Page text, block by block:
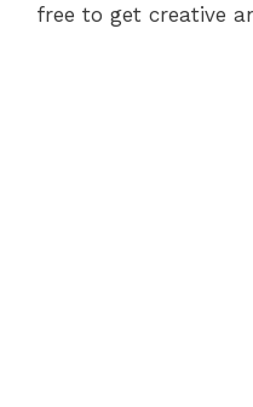
free to get creative